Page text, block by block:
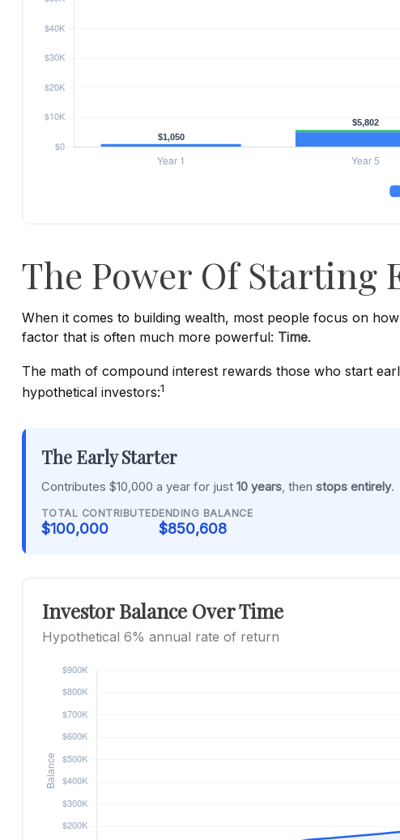
The Power Of Starting
When it comes to building wealth, most people focus on
factor that is often much more powerful: Time.
The math of compound interest rewards those who start
hypothetical investors:1
The Early Starter
Contributes $10,000 a year for just 10 years, then stops entirely.
TOTAL CONTRIBUTED
$100,000
ENDING BALANCE
$850,608
Investor Balance Over Time
Hypothetical 6% annual rate of return